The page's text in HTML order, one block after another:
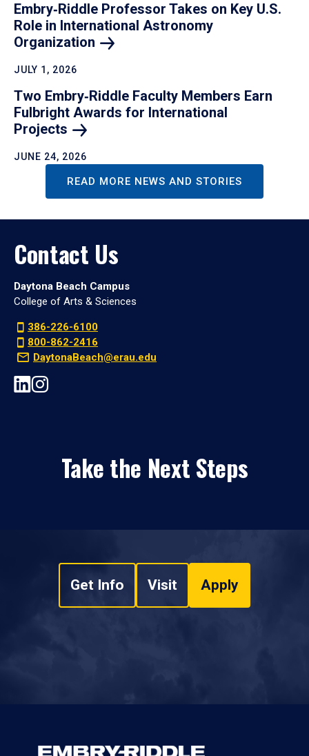
Embry‑Riddle Professor Takes on Key U.S.
Role in International Astronomy
Organization
JULY 1, 2026
Two Embry‑Riddle Faculty Members Earn
Fulbright Awards for International
Projects
JUNE 24, 2026
READ MORE NEWS AND STORIES
Contact Us
Daytona Beach Campus
College of Arts & Sciences
386-226-6100
800-862-2416
DaytonaBeach@erau.edu
Take the Next Steps
Get Info Visit Apply